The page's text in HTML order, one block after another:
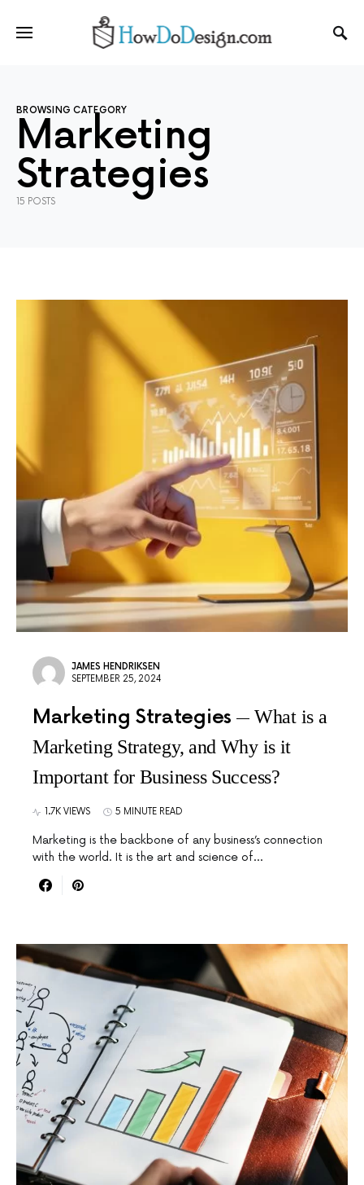
BROWSING CATEGORY
Marketing
Strategies
15 POSTS
JAMES HENDRIKSEN
SEPTEMBER 25, 2024
Marketing Strategies
What is a
Marketing Strategy, and Why is it
Important for Business Success?
1.7K VIEWS 5 MINUTE READ
Marketing is the backbone of any business’s connection
with the world. It is the art and science of…